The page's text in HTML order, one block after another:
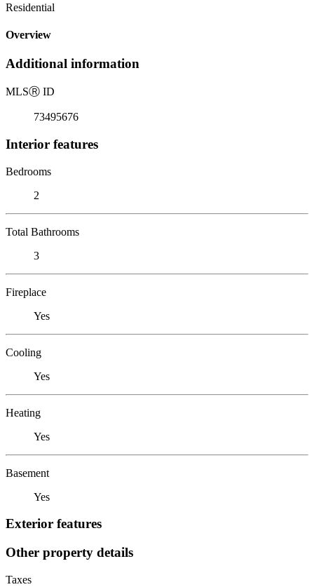
Residential
Overview
Additional information
MLSⓇ ID
73495676
Interior features
Bedrooms
2
Total Bathrooms
3
Fireplace
Yes
Cooling
Yes
Heating
Yes
Basement
Yes
Exterior features
Other property details
Taxes